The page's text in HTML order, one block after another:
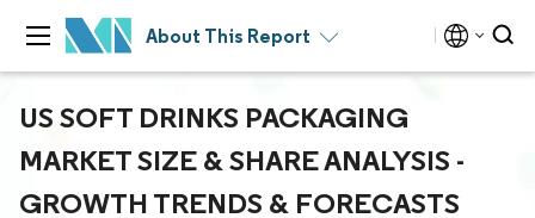
About This Report
US SOFT DRINKS PACKAGING
MARKET SIZE & SHARE ANALYSIS -
GROWTH TRENDS & FORECASTS